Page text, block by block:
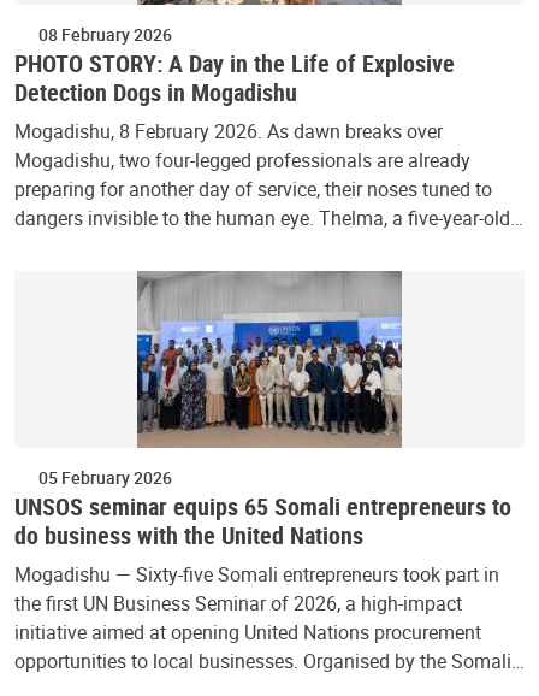
08 February 2026
PHOTO STORY: A Day in the Life of Explosive
Detection Dogs in Mogadishu
Mogadishu, 8 February 2026. As dawn breaks over
Mogadishu, two four-legged professionals are already
preparing for another day of service, their noses tuned to
dangers invisible to the human eye. Thelma, a five-year-old…
05 February 2026
UNSOS seminar equips 65 Somali entrepreneurs to
do business with the United Nations
Mogadishu — Sixty-five Somali entrepreneurs took part in
the first UN Business Seminar of 2026, a high-impact
initiative aimed at opening United Nations procurement
opportunities to local businesses. Organised by the Somali…